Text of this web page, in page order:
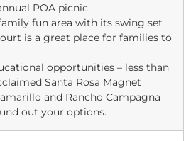
POA picnic.
fun area with its swing set
is a great place for families to
opportunities – less than
Santa Rosa Magnet
and Rancho Campagna
out your options.